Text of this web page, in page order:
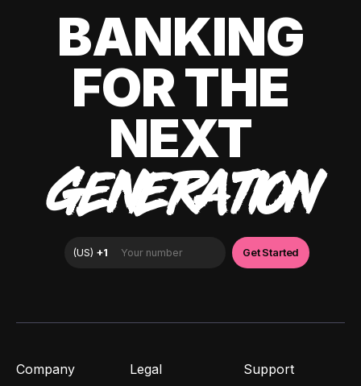
BANKING
FOR THE
NEXT
GENERATION
Company Legal Support